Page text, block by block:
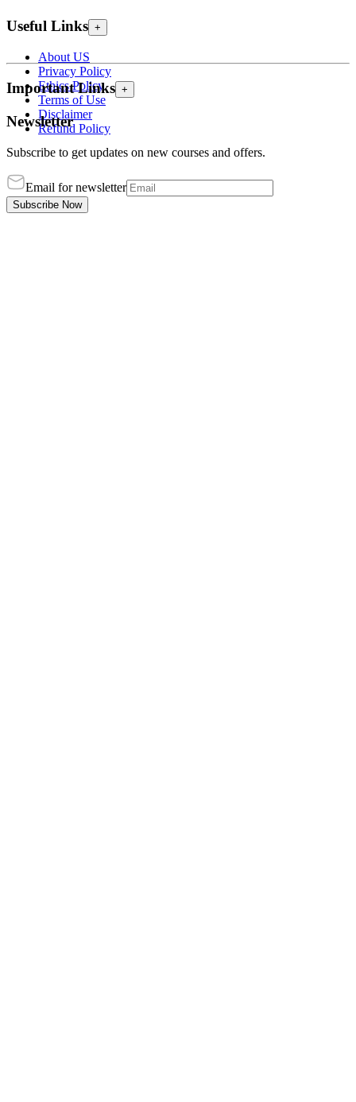
Useful Links +
About US
Privacy Policy
Ethics Policy
Terms of Use
Disclaimer
Refund Policy
Important Links +
Newsletter
Subscribe to get updates on new courses and offers.
Email for newsletter
Subscribe Now